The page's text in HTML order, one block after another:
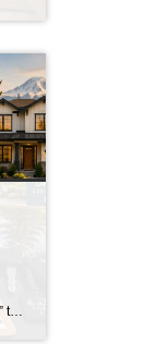
If you’ve been waiting for the “perfect” time to buy a home, you’re probably realizing there never really is one. Interest rates change. Prices move. Inventory rises and falls. The market is always evolving. But something has shifted over the past several weeks that buyers haven’t enjoyed in quite some time. They finally have room […]